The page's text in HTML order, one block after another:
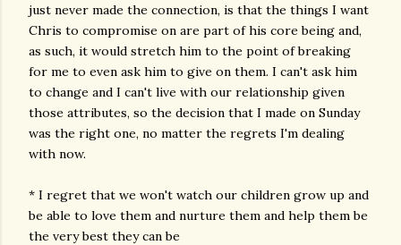
just never made the connection, is that the things I want
Chris to compromise on are part of his core being and,
as such, it would stretch him to the point of breaking
for me to even ask him to give on them. I can't ask him
to change and I can't live with our relationship given
those attributes, so the decision that I made on Sunday
was the right one, no matter the regrets I'm dealing
with now.
* I regret that we won't watch our children grow up and
be able to love them and nurture them and help them be
the very best they can be